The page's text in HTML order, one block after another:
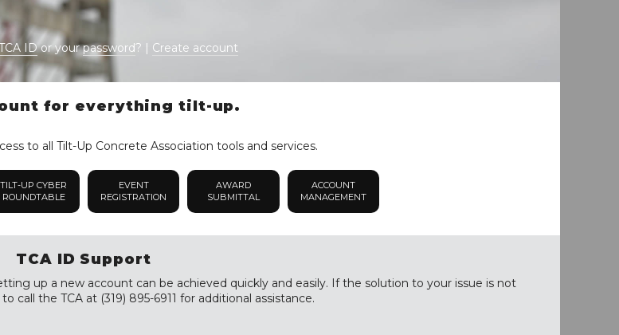
IDor yourpassword? | Create account
for everything tilt-up.
to all Tilt-Up Concrete Association tools and services.
TILT-UP CYBER
ROUNDTABLE
EVENT
REGISTRATION
AWARD
SUBMITTAL
ACCOUNT
MANAGEMENT
TCA ID Support
up a new account can be achieved quickly and easily. If the solution to your issue is not
call the TCA at (319) 895-6911 for additional assistance.